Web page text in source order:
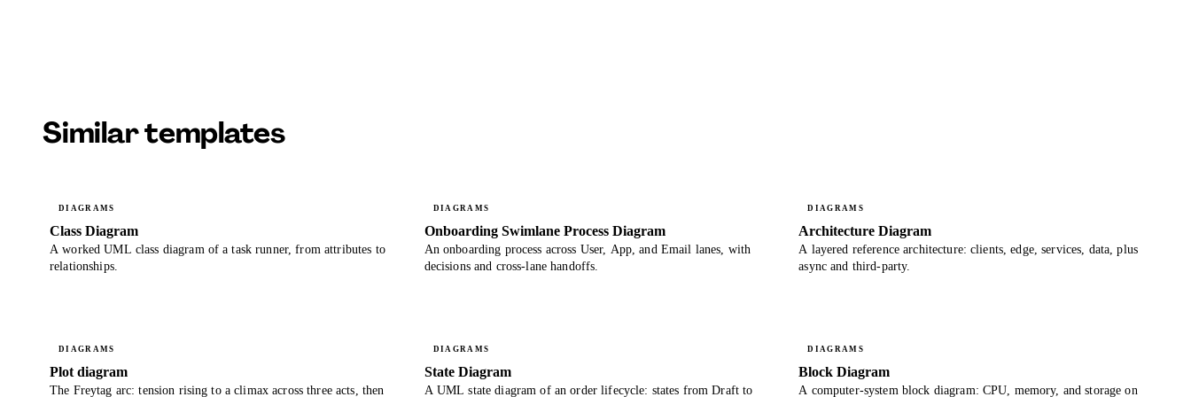
Similar templates
Class Diagram
A worked UML class diagram of a task runner, from attributes to
relationships.
DIAGRAMS
Onboarding Swimlane Process Diagram
An onboarding process across User, App, and Email lanes, with
decisions and cross-lane handoffs.
DIAGRAMS
Architecture Diagram
A layered reference architecture: clients, edge, services, data, plus
async and third-party.
DIAGRAMS
Plot diagram
The Freytag arc: tension rising to a climax across three acts, then
DIAGRAMS
State Diagram
A UML state diagram of an order lifecycle: states from Draft to
DIAGRAMS
Block Diagram
A computer-system block diagram: CPU, memory, and storage on
DIAGRAMS